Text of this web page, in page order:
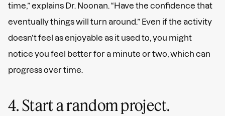
time,” explains Dr. Noonan. “Have the confidence that
eventually things will turn around.” Even if the activity
doesn’t feel as enjoyable as it used to, you might
notice you feel better for a minute or two, which can
progress over time.
4. Start a random project.